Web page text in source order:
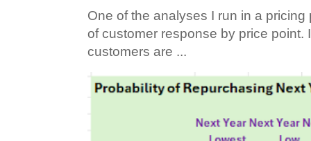
One of the analyses I run in a
of customer response by price point.
customers are ...